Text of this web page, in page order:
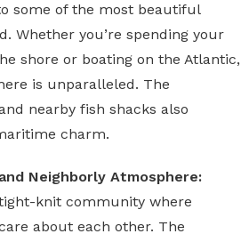
some of the most beautiful
Whether you’re spending your
shore or boating on the Atlantic,
is unparalleled. The
nearby fish shacks also
charm.
Neighborly Atmosphere:
knit community where
about each other. The